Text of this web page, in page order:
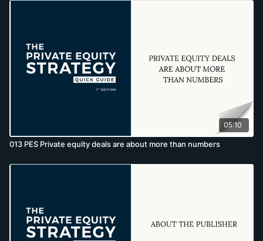
05:10
013 PES Private equity deals are about more than numbers